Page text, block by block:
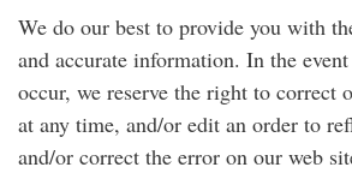
We do our best to provide you with
and accurate information. In the
occur, we reserve the right to correct
at any time, and/or edit an order to
and/or correct the error on our web